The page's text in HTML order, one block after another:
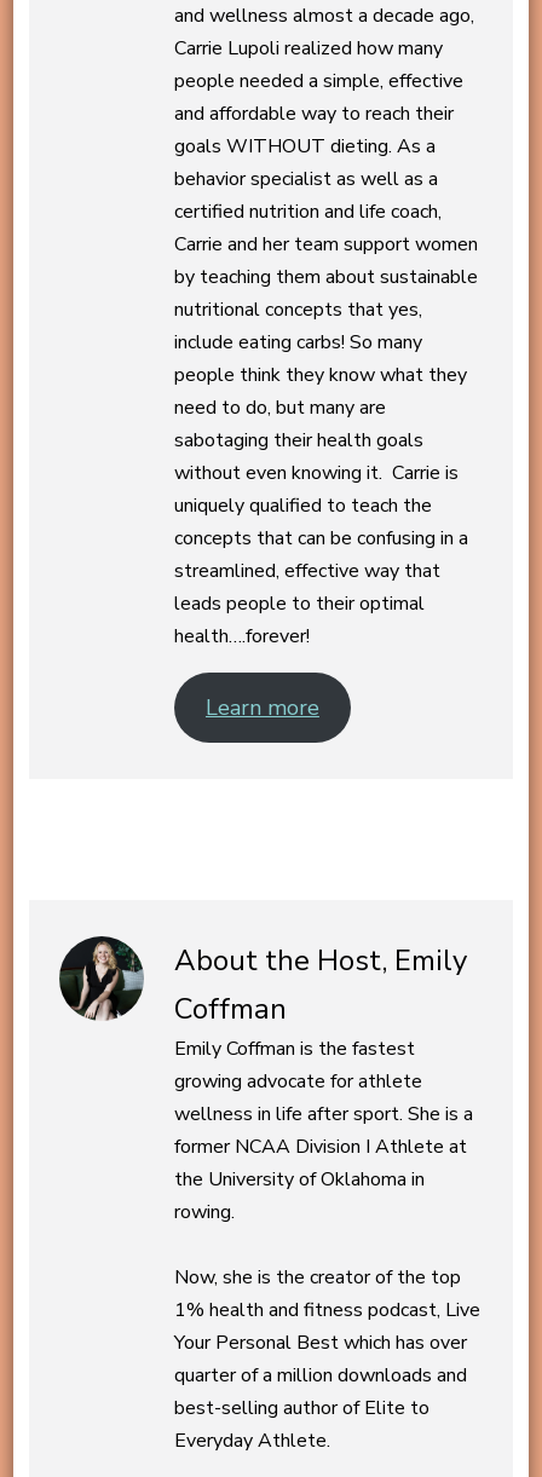
and wellness almost a decade ago,
Carrie Lupoli realized how many
people needed a simple, effective
and affordable way to reach their
goals WITHOUT dieting. As a
behavior specialist as well as a
certified nutrition and life coach,
Carrie and her team support women
by teaching them about sustainable
nutritional concepts that yes,
include eating carbs! So many
people think they know what they
need to do, but many are
sabotaging their health goals
without even knowing it. Carrie is
uniquely qualified to teach the
concepts that can be confusing in a
streamlined, effective way that
leads people to their optimal
health….forever!
Learn more
About the Host, Emily
Coffman
Emily Coffman is the fastest
growing advocate for athlete
wellness in life after sport. She is a
former NCAA Division I Athlete at
the University of Oklahoma in
rowing.
Now, she is the creator of the top
1% health and fitness podcast, Live
Your Personal Best which has over
quarter of a million downloads and
best-selling author of Elite to
Everyday Athlete.